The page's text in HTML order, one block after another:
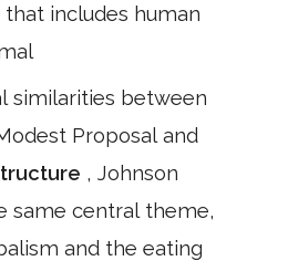
includes human
similarities between
Proposal and
, Johnson
same central theme,
and the eating